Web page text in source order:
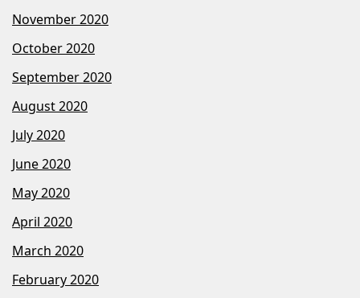
November 2020
October 2020
September 2020
August 2020
July 2020
June 2020
May 2020
April 2020
March 2020
February 2020